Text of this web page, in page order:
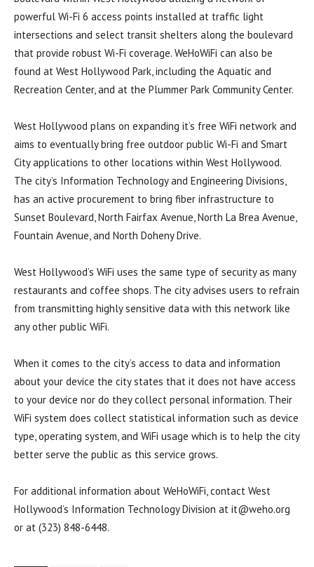
powerful Wi-Fi 6 access points installed at traffic light
intersections and select transit shelters along the boulevard
that provide robust Wi-Fi coverage. WeHoWiFi can also be
found at West Hollywood Park, including the Aquatic and
Recreation Center, and at the Plummer Park Community Center.
West Hollywood plans on expanding it’s free WiFi network and
aims to eventually bring free outdoor public Wi-Fi and Smart
City applications to other locations within West Hollywood.
The city’s Information Technology and Engineering Divisions,
has an active procurement to bring fiber infrastructure to
Sunset Boulevard, North Fairfax Avenue, North La Brea Avenue,
Fountain Avenue, and North Doheny Drive.
West Hollywood’s WiFi uses the same type of security as many
restaurants and coffee shops. The city advises users to refrain
from transmitting highly sensitive data with this network like
any other public WiFi.
When it comes to the city’s access to data and information
about your device the city states that it does not have access
to your device nor do they collect personal information. Their
WiFi system does collect statistical information such as device
type, operating system, and WiFi usage which is to help the city
better serve the public as this service grows.
For additional information about WeHoWiFi, contact West
Hollywood’s Information Technology Division at it@weho.org
or at (323) 848-6448.